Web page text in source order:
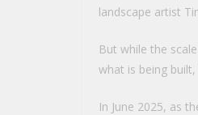
landscape artist
But while the
what is being
In June 2025, as